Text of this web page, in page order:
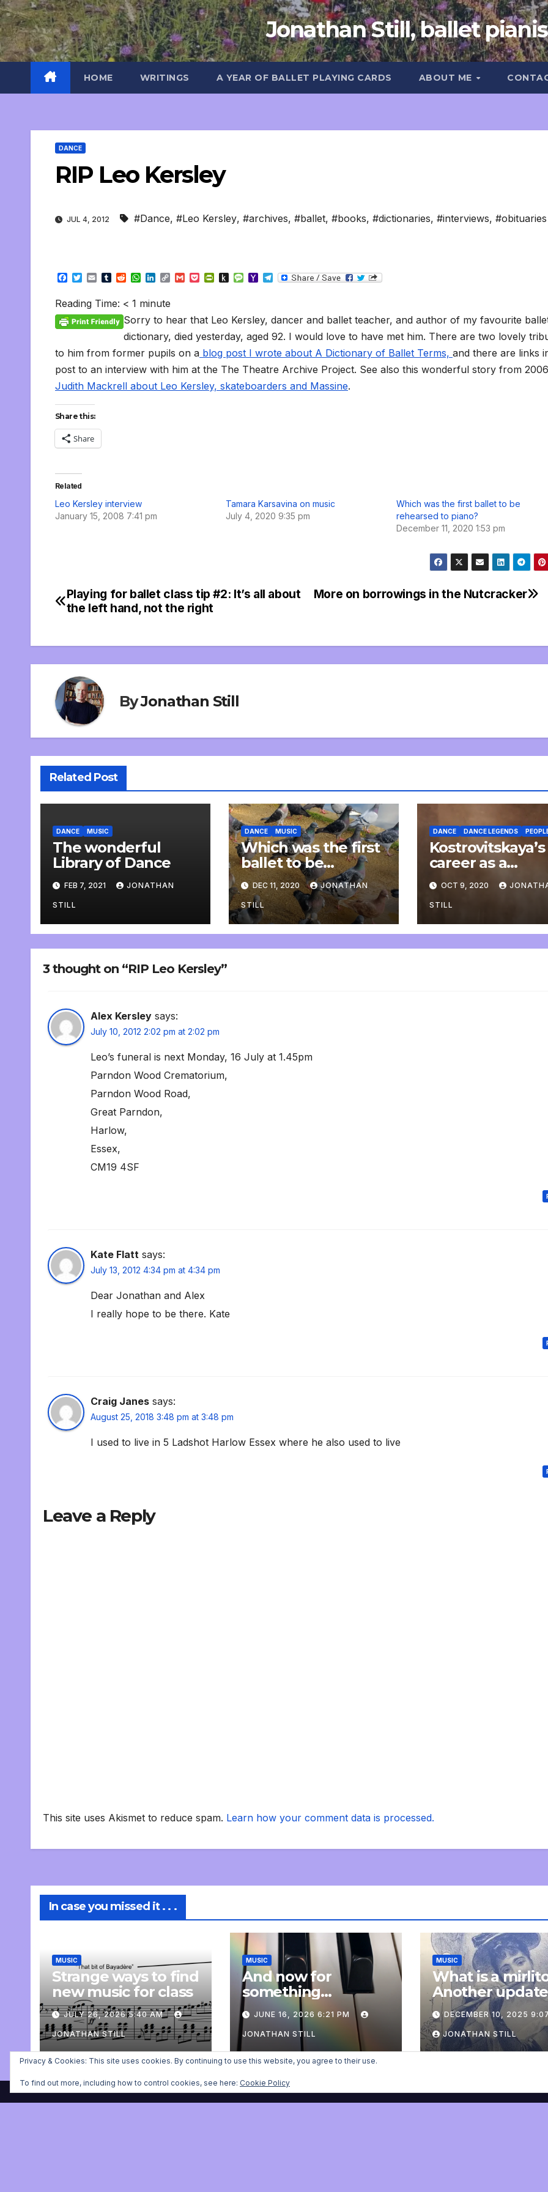
Skip
to
content
Jonathan Still, ballet
HOME WRITINGS A YEAR OF BALLET PLAYING CARDS ABOUT ME
DANCE
RIP Leo Kersley
JUL 4, 2012 #Dance, #Leo Kersley, #archives, #ballet, #books, #dictionaries, #interviews, #obituaries
F
e
b
o
k
T
t
t
e
E
a
i
l
T
b
l
r
R
d
i
t
W
t
s
A
p
k
e
d
I
C
L
i
n
k
G
l
P
e
t
P
t
F
r
e
n
d
l
y
P
o
K
n
d
l
e
M
a
g
e
Y
o
M
a
l
T
g
r
a
Reading Time: < 1 minute
Sorry to hear that Leo Kersley, dancer and ballet teacher, and author of my favourite
dictionary, died yesterday, aged 92. I would love to have met him. There are two lovely
to him from former pupils on a blog post I wrote about A Dictionary of Ballet Terms, and there are links
post to an interview with him at the The Theatre Archive Project. See also this wonderful story from
Judith Mackrell about Leo Kersley, skateboarders and Massine.
Share this:
Share
Related
Leo Kersley interview
January 15, 2008 7:41 pm
Tamara Karsavina on music
July 4, 2020 9:35 pm
Which was the first ballet to be
rehearsed to piano?
December 11, 2020 1:53 pm
Post
More on borrowings in the Nutcracker
Playing for ballet class tip #2: It’s all about
the left hand, not the right
ByJonathan Still
Related Post
DANCE MUSIC
The wonderful
Library of Dance
FEB 7, 2021 JONATHAN
STILL
DANCE MUSIC
Which was the first
ballet to be
rehearsed to piano?
DEC 11, 2020 JONATHAN
STILL
DANCE DANCE LEGENDS
Kostrovitskaya’s
career as a
plasterer
OCT 9, 2020
STILL
3 thought on “RIP Leo Kersley”
Alex Kersley says:
July 10, 2012 2:02 pm at 2:02 pm
Leo’s funeral is next Monday, 16 July at 1.45pm
Parndon Wood Crematorium,
Parndon Wood Road,
Great Parndon,
Harlow,
Essex,
CM19 4SF
Kate Flatt says:
July 13, 2012 4:34 pm at 4:34 pm
Dear Jonathan and Alex
I really hope to be there. Kate
Craig Janes says:
August 25, 2018 3:48 pm at 3:48 pm
I used to live in 5 Ladshot Harlow Essex where he also used to live
Leave a Reply
This site uses Akismet to reduce spam. Learn how your comment data is processed.
In case you missed it . . .
MUSIC
Strange ways to find
new music for class
JULY 26, 2026 5:40 AM
JONATHAN STILL
MUSIC
And now for
something
completely
personal: an update
JUNE 16, 2026 6:21 PM
JONATHAN STILL
MUSIC
What is a
Another update
DECEMBER 10, 2025
JONATHAN STILL
Privacy & Cookies: This site uses cookies. By continuing to use this website, you agree to their use.
To find out more, including how to control cookies, see here: Cookie Policy